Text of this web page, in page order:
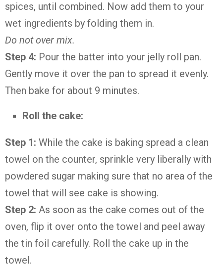
spices, until combined. Now add them to your
wet ingredients by folding them in.
Do not over mix.
Step 4: Pour the batter into your jelly roll pan.
Gently move it over the pan to spread it evenly.
Then bake for about 9 minutes.
Roll the cake:
Step 1: While the cake is baking spread a clean
towel on the counter, sprinkle very liberally with
powdered sugar making sure that no area of the
towel that will see cake is showing.
Step 2: As soon as the cake comes out of the
oven, flip it over onto the towel and peel away
the tin foil carefully. Roll the cake up in the
towel.